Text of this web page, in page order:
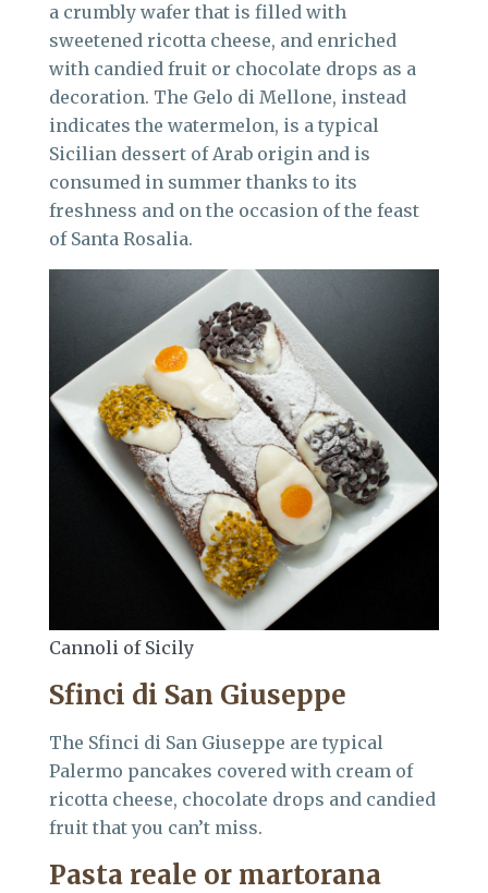
a crumbly wafer that is filled with
sweetened ricotta cheese, and enriched
with candied fruit or chocolate drops as a
decoration. The Gelo di Mellone, instead
indicates the watermelon, is a typical
Sicilian dessert of Arab origin and is
consumed in summer thanks to its
freshness and on the occasion of the feast
of Santa Rosalia.
Cannoli of Sicily
Sfinci di San Giuseppe
The Sfinci di San Giuseppe are typical
Palermo pancakes covered with cream of
ricotta cheese, chocolate drops and candied
fruit that you can’t miss.
Pasta reale or martorana